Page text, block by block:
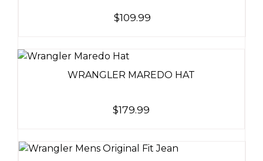
$109.99
WRANGLER MAREDO HAT
$179.99